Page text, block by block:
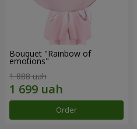
Bouquet "Rainbow of
emotions"
1 888 uah
Order